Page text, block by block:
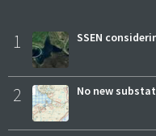
1 SSEN
2 No new